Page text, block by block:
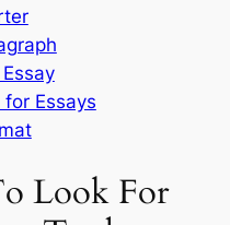
Essays
Look For